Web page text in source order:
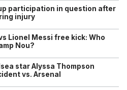
participation in question after
injury
Lionel Messi free kick: Who
Nou?
star Alyssa Thompson
vs. Arsenal